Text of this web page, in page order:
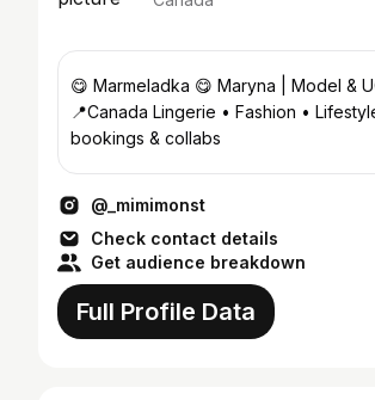
😋 Marmeladka 😋 Maryna | Model & UGC Creator
📍Canada Lingerie • Fashion • Lifestyle 📩 DM for
bookings & collabs
@_mimimonst
Check contact details
Get audience breakdown
Full Profile Data